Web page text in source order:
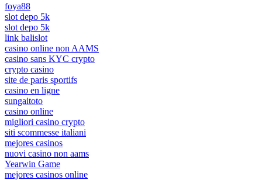
foya88
slot depo 5k
slot depo 5k
link balislot
casino online non AAMS
casino sans KYC crypto
crypto casino
site de paris sportifs
casino en ligne
sungaitoto
casino online
migliori casino crypto
siti scommesse italiani
mejores casinos
nuovi casino non aams
Yearwin Game
mejores casinos online